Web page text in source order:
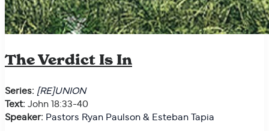
The Verdict Is In
Series: [RE]UNION
Text:John 18:33-40
Speaker: Pastors Ryan Paulson & Esteban Tapia